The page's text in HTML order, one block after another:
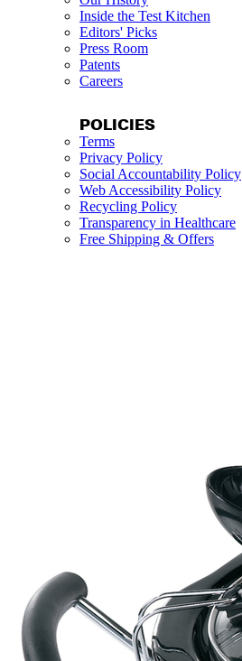
Inside the Test Kitchen
Editors' Picks
Press Room
Patents
Careers
POLICIES
Terms
Privacy Policy
Social Accountability Policy
Web Accessibility Policy
Recycling Policy
Transparency in Healthcare
Free Shipping & Offers